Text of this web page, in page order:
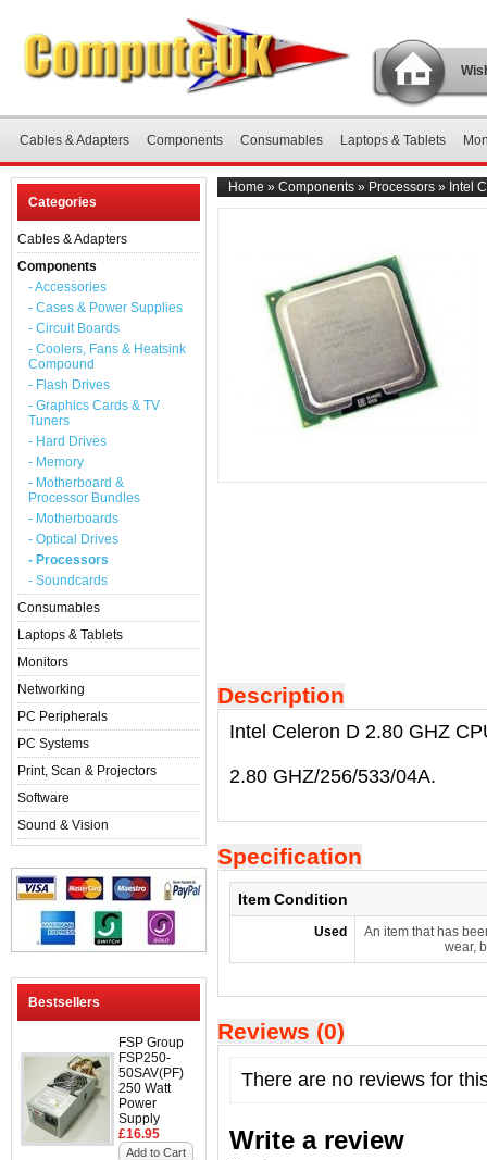
Cables & Adapters Components Consumables Laptops & Tablets
Categories
Cables & Adapters
Components
- Accessories
- Cases & Power Supplies
- Circuit Boards
- Coolers, Fans & Heatsink
Compound
- Flash Drives
- Graphics Cards & TV
Tuners
- Hard Drives
- Memory
- Motherboard &
Processor Bundles
- Motherboards
- Optical Drives
- Processors
- Soundcards
Consumables
Laptops & Tablets
Monitors
Networking
PC Peripherals
PC Systems
Print, Scan & Projectors
Software
Sound & Vision
Bestsellers
FSP Group
FSP250-
50SAV(PF)
250 Watt
Power
Supply
£16.95
Add to Cart
Home » Components » Processors » Intel
Description
Intel Celeron D 2.80 GHZ
2.80 GHZ/256/533/04A.
Specification
Item Condition
Used
An item that has
wear,
Reviews (0)
There are no reviews for
Write a review